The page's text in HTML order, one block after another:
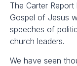
The Carter
Gospel of Jesus
speeches of
church leaders.
We have seen